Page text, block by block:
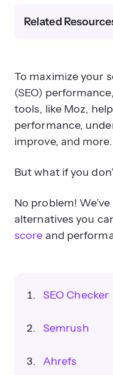
To maximize your
(SEO)
tools, like Moz,
performance,
improve, and more.
But what if you
No problem!
alternatives you
score and
SEO Checker
Semrush
Ahrefs
Related